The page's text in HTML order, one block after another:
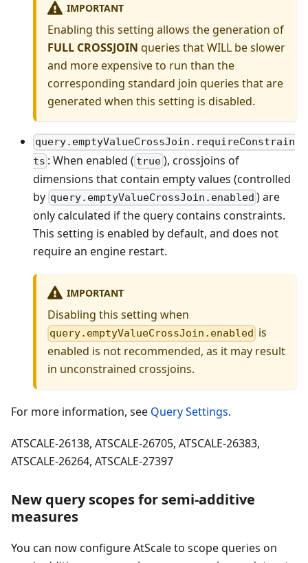
IMPORTANT
Enabling this setting allows the generation of
FULL CROSSJOIN queries that WILL be slower
and more expensive to run than the
corresponding standard join queries that are
generated when this setting is disabled.
query.emptyValueCrossJoin.requireConstrain
ts : When enabled ( true), crossjoins of
dimensions that contain empty values (controlled
by query.emptyValueCrossJoin.enabled ) are
only calculated if the query contains constraints.
This setting is enabled by default, and does not
require an engine restart.
IMPORTANT
Disabling this setting when
query.emptyValueCrossJoin.enabled is
enabled is not recommended, as it may result
in unconstrained crossjoins.
For more information, see Query Settings.
ATSCALE-26138, ATSCALE-26705, ATSCALE-26383,
ATSCALE-26264, ATSCALE-27397
New query scopes for semi-additive
measures
You can now configure AtScale to scope queries on